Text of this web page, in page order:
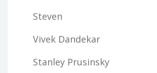
Steven
Vivek Dandekar
Stanley Prusinsky